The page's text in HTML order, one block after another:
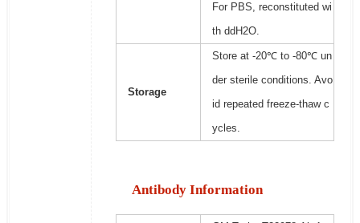
For PBS, reconstituted wi
th ddH2O.
Storage
Store at -20℃ to -80℃ un
der sterile conditions. Avo
id repeated freeze-thaw c
ycles.
Antibody Information